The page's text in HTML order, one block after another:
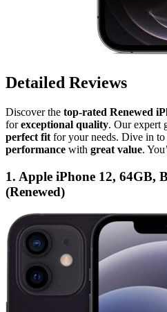
Detailed Reviews
Discover the top-rated Renewed
forexceptional quality. Our expert
perfect fit for your needs. Dive in
performance with great value.
1. Apple iPhone 12, 64GB,
(Renewed)